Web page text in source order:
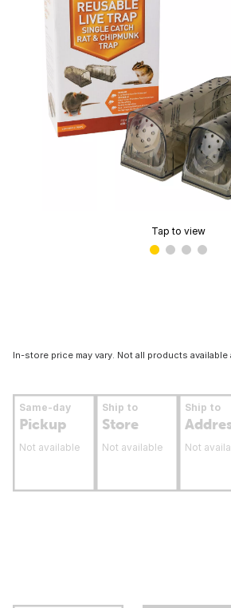
Tap to view
In-store price may vary. Not all products available
Same-day
Pickup
Not available
Ship to
Store
Not available
Ship to
Not